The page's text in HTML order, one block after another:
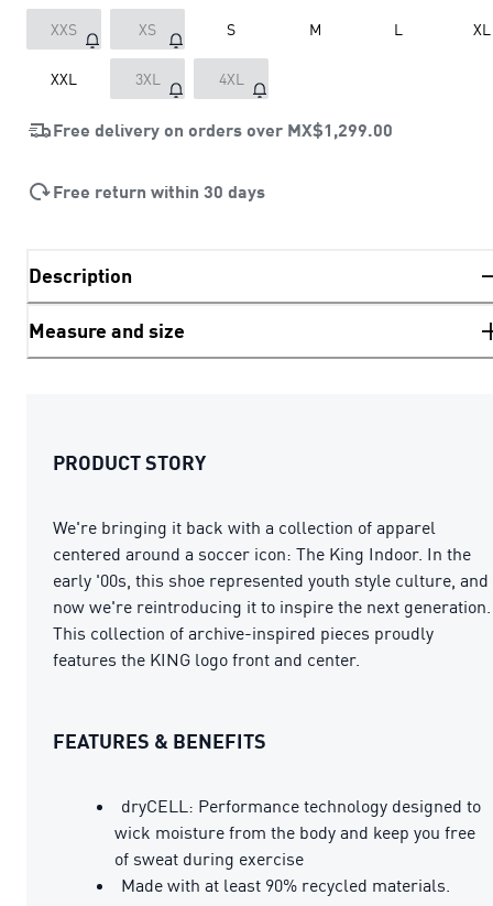
XXS XS S M L XL
XXL 3XL 4XL
Free delivery on orders over MX$1,299.00
Free return within 30 days
Description
Measure and size
PRODUCT STORY
We're bringing it back with a collection of apparel
centered around a soccer icon: The King Indoor. In the
early '00s, this shoe represented youth style culture, and
now we're reintroducing it to inspire the next generation.
This collection of archive-inspired pieces proudly
features the KING logo front and center.
FEATURES & BENEFITS
dryCELL: Performance technology designed to
wick moisture from the body and keep you free
of sweat during exercise
Made with at least 90% recycled materials.